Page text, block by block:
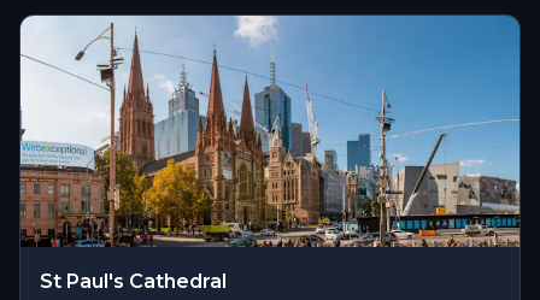
St Paul's Cathedral